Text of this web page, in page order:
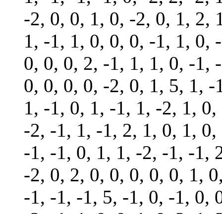
-2, 0, 0, 1, 0, -2, 0, 1, 2,
1, -1, 1, 0, 0, 0, -1, 1, 0,
0, 0, 0, 2, -1, 1, 1, 0, -1,
0, 0, 0, 0, -2, 0, 1, 5, 1,
1, -1, 0, 1, -1, 1, -2, 1,
-2, -1, 1, -1, 2, 1, 0, 1,
-1, -1, 0, 1, 1, -2, -1, -1,
-2, 0, 2, 0, 0, 0, 0, 0, 1,
-1, -1, -1, 5, -1, 0, -1, 0,